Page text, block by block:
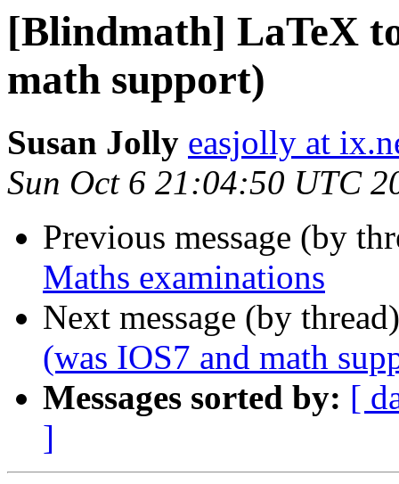
[Blindmath] LaTeX
math support)
Susan Jolly easjolly at
Sun Oct 6 21:04:50 UTC
Previous message (by
Maths examinations
Next message (by
(was IOS7 and math
Messages sorted by: [
]